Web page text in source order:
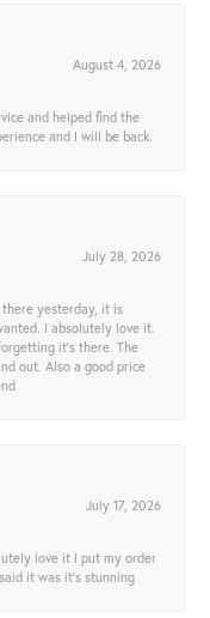
August 4, 2026
and helped find the
and I will be back.
July 28, 2026
yesterday, it is
I absolutely love it.
it’s there. The
out. Also a good price
July 17, 2026
love it I put my order
it was it’s stunning